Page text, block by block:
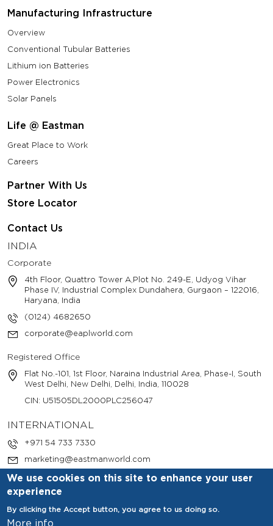
Manufacturing Infrastructure
Overview
Conventional Tubular Batteries
Lithium ion Batteries
Power Electronics
Solar Panels
Life @ Eastman
Great Place to Work
Careers
Partner With Us
Store Locator
Contact Us
INDIA
Corporate
4th Floor, Quattro Tower A,Plot No. 249-E, Udyog Vihar
Phase IV, Industrial Complex Dundahera, Gurgaon – 122016,
Haryana, India
(0124) 4682650
corporate@eaplworld.com
Registered Office
Flat No.-101, 1st Floor, Naraina Industrial Area, Phase-I, South
West Delhi, New Delhi, Delhi, India, 110028
CIN: U51505DL2000PLC256047
INTERNATIONAL
+971 54 733 7330
marketing@eastmanworld.com
We use cookies on this site to enhance your user
experience
By clicking the Accept button, you agree to us doing so.
More info